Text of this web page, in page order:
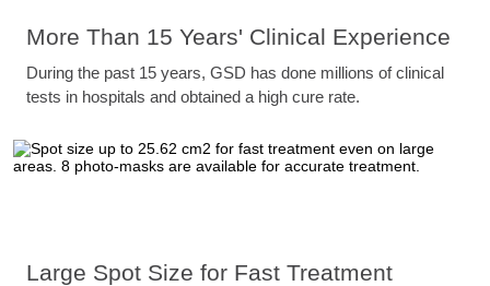
More Than 15 Years' Clinical Experience
During the past 15 years, GSD has done millions of clinical
tests in hospitals and obtained a high cure rate.
Large Spot Size for Fast Treatment